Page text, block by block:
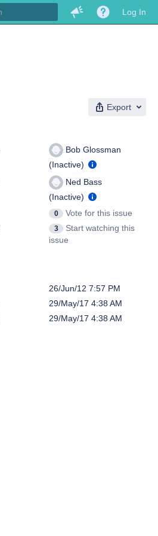
Log In
Export
Bob Glossman
(Inactive)
Ned Bass
(Inactive)
0
Vote for this issue
3
Start watching this
issue
26/Jun/12 7:57 PM
29/May/17 4:38 AM
29/May/17 4:38 AM